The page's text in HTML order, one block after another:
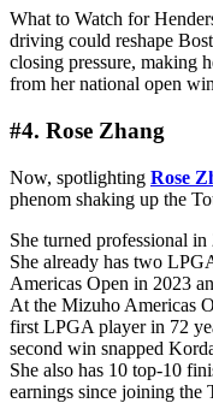
What to Watch for
driving could reshape
closing pressure, making
from her national open
#4. Rose Zhang
Now, spotlighting Rose
phenom shaking up the
She turned professional
She already has two
Americas Open in 2023
At the Mizuho Americas
first LPGA player in 72
second win snapped
She also has 10 top-10
earnings since joining the